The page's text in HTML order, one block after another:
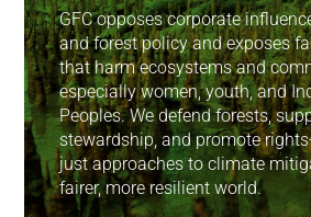
GFC opposes corporate
and forest policy and exposes
that harm ecosystems and
especially women, youth, and
Peoples. We defend forests,
stewardship, and promote
just approaches to climate
fairer, more resilient world.